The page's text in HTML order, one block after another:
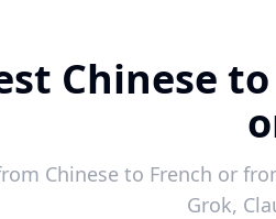
Chinese
Chinese to French or
Grok,